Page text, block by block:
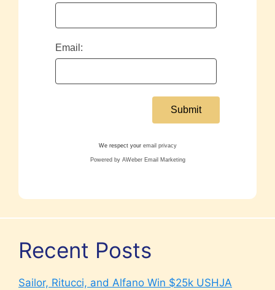
Email:
We respect your email privacy
Powered by AWeber Email Marketing
Recent Posts
Sailor, Ritucci, and Alfano Win $25k USHJA